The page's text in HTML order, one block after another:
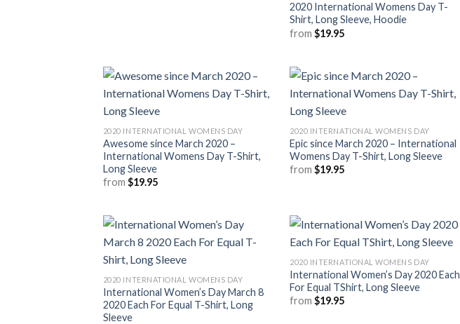
2020 International Womens Day T-
Shirt, Long Sleeve, Hoodie
from$19.95
2020 INTERNATIONAL WOMENS DAY
Awesome since March 2020 –
International Womens Day T-Shirt,
Long Sleeve
from $19.95
2020 INTERNATIONAL WOMENS DAY
Epic since March 2020 – International
Womens Day T-Shirt, Long Sleeve
from$19.95
2020 INTERNATIONAL WOMENS DAY
International Women’s Day March 8
2020 Each For Equal T-Shirt, Long
Sleeve
2020 INTERNATIONAL WOMENS DAY
International Women’s Day 2020 Each
For Equal TShirt, Long Sleeve
from$19.95